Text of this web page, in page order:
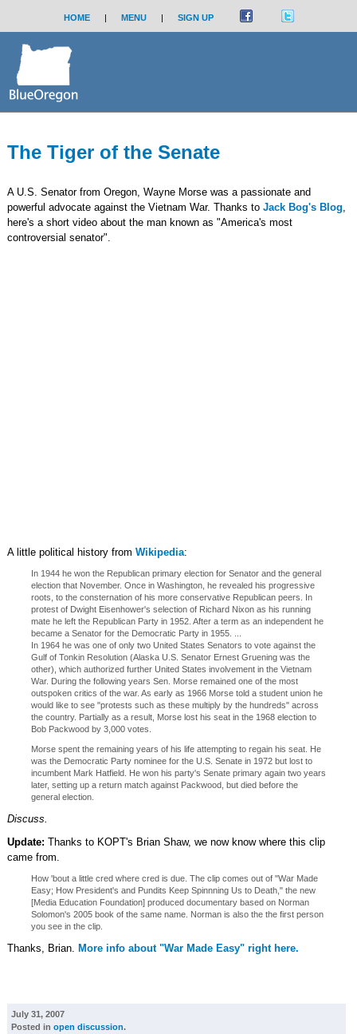
HOME | MENU | SIGN UP
The Tiger of the Senate
A U.S. Senator from Oregon, Wayne Morse was a passionate and
powerful advocate against the Vietnam War. Thanks to Jack Bog's Blog,
here's a short video about the man known as "America's most
controversial senator".
A little political history from Wikipedia:
In 1944 he won the Republican primary election for Senator and the general
election that November. Once in Washington, he revealed his progressive
roots, to the consternation of his more conservative Republican peers. In
protest of Dwight Eisenhower's selection of Richard Nixon as his running
mate he left the Republican Party in 1952. After a term as an independent he
became a Senator for the Democratic Party in 1955. ...
In 1964 he was one of only two United States Senators to vote against the
Gulf of Tonkin Resolution (Alaska U.S. Senator Ernest Gruening was the
other), which authorized further United States involvement in the Vietnam
War. During the following years Sen. Morse remained one of the most
outspoken critics of the war. As early as 1966 Morse told a student union he
would like to see "protests such as these multiply by the hundreds" across
the country. Partially as a result, Morse lost his seat in the 1968 election to
Bob Packwood by 3,000 votes.
Morse spent the remaining years of his life attempting to regain his seat. He
was the Democratic Party nominee for the U.S. Senate in 1972 but lost to
incumbent Mark Hatfield. He won his party's Senate primary again two years
later, setting up a return match against Packwood, but died before the
general election.
Discuss.
Update: Thanks to KOPT's Brian Shaw, we now know where this clip
came from.
How 'bout a little cred where cred is due. The clip comes out of "War Made
Easy; How President's and Pundits Keep Spinnning Us to Death," the new
[Media Education Foundation] produced documentary based on Norman
Solomon's 2005 book of the same name. Norman is also the the first person
you see in the clip.
Thanks, Brian. More info about "War Made Easy" right here.
July 31, 2007
Posted in open discussion.